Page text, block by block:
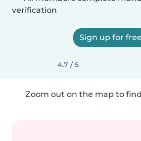
verification
Sign up for free
4.7 / 5
Zoom out on the map to